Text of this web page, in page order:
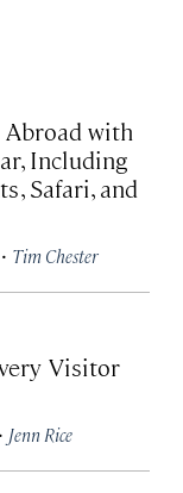
Abroad with
Including
Safari, and
· Tim Chester
Visitor
· Jenn Rice